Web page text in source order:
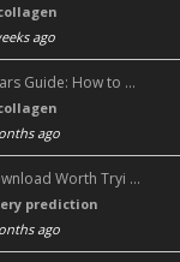
ago
Guide: How to …
ago
Worth Tryi …
prediction
ago